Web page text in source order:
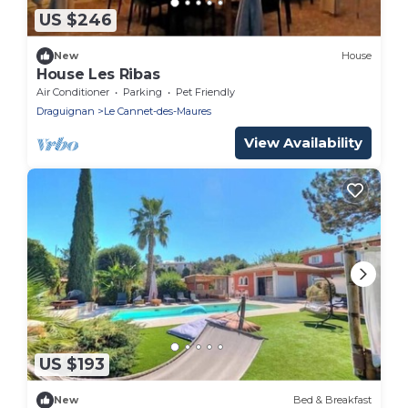
US $246
New House
House Les Ribas
Air Conditioner Parking
Pet Friendly
Draguignan
Le Cannet-des-Maures
View Availability
US $193
New Bed & Breakfast